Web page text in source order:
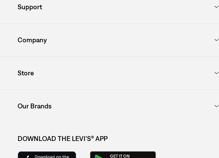
Support
Company
Store
Our Brands
DOWNLOAD THE LEVI'S® APP